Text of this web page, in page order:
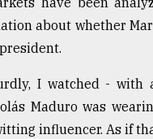
about whether
I watched -
Maduro was
influencer. As if